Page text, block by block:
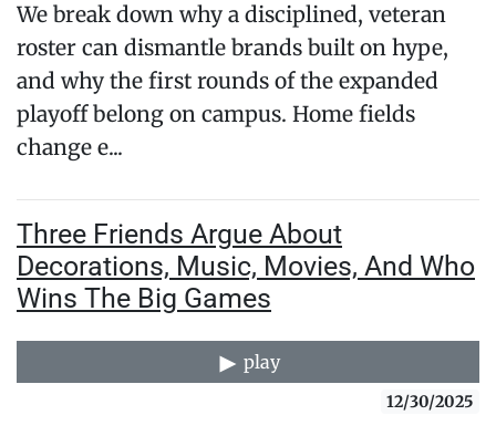
We break down why a disciplined, veteran
roster can dismantle brands built on hype,
and why the first rounds of the expanded
playoff belong on campus. Home fields
change e...
Three Friends Argue About
Decorations, Music, Movies, And Who
Wins The Big Games
play
12/30/2025